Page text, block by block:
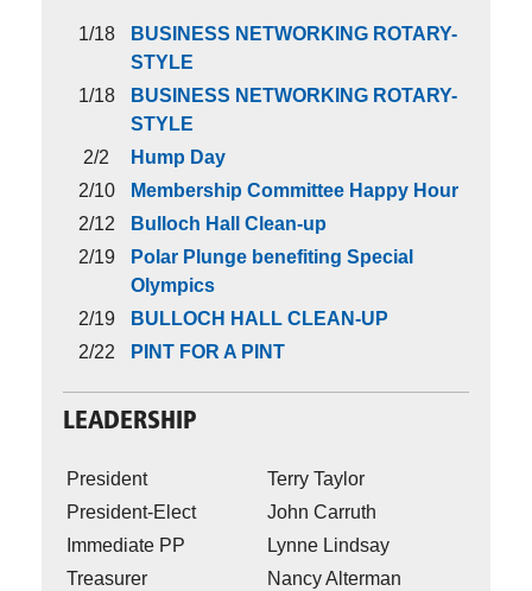
1/18
BUSINESS NETWORKING ROTARY-
STYLE
1/18
BUSINESS NETWORKING ROTARY-
STYLE
2/2
Hump Day
2/10
Membership Committee Happy Hour
2/12
Bulloch Hall Clean-up
2/19
Polar Plunge benefiting Special
Olympics
2/19
BULLOCH HALL CLEAN-UP
2/22
PINT FOR A PINT
LEADERSHIP
President
Terry Taylor
President-Elect
John Carruth
Immediate PP
Lynne Lindsay
Treasurer
Nancy Alterman